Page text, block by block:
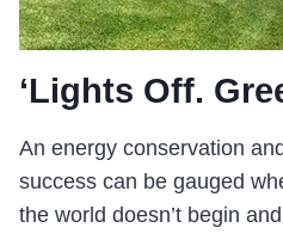
‘Lights Off.
An energy conservation
success can be gauged
the world doesn’t begin